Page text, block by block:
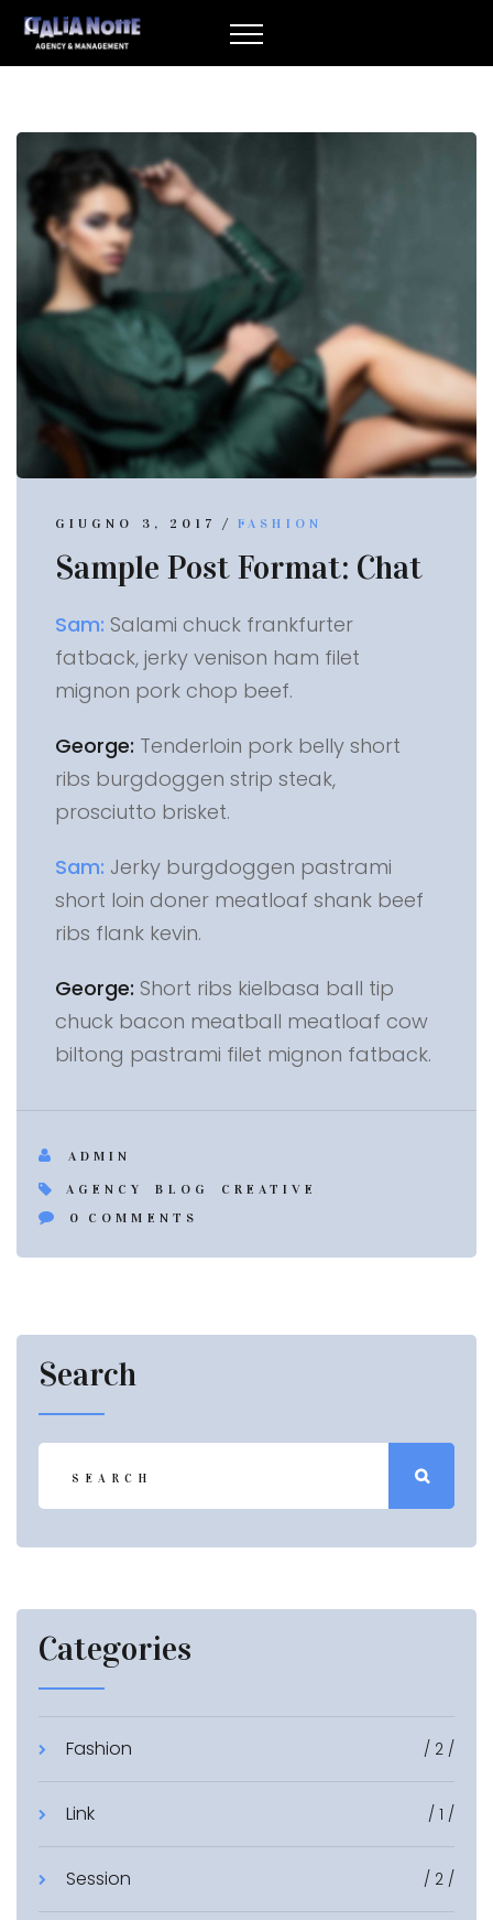
GIUGNO 3, 2017 / FASHION
Sample Post Format: Chat
Sam: Salami chuck frankfurter
fatback, jerky venison ham filet
mignon pork chop beef.
George: Tenderloin pork belly short
ribs burgdoggen strip steak,
prosciutto brisket.
Sam: Jerky burgdoggen pastrami
short loin doner meatloaf shank beef
ribs flank kevin.
George: Short ribs kielbasa ball tip
chuck bacon meatball meatloaf cow
biltong pastrami filet mignon fatback.
ADMIN
AGENCY BLOG
CREATIVE
0
COMMENTS
Search
Categories
Fashion / 2 /
Link / 1 /
Session / 2 /